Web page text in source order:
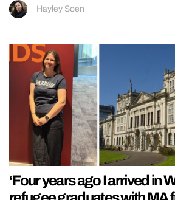
Hayley Soen
‘Four years ago I arrived in